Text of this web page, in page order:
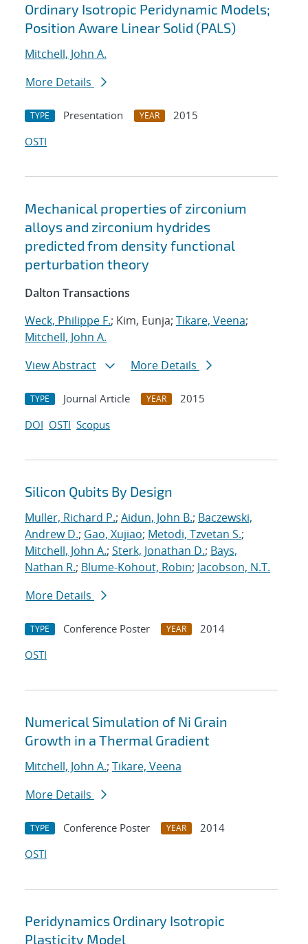
Ordinary Isotropic Peridynamic Models;
Position Aware Linear Solid (PALS)
Mitchell, John A.
More Details
TYPE Presentation YEAR
2015
OSTI
Mechanical properties of zirconium
alloys and zirconium hydrides
predicted from density functional
perturbation theory
Dalton Transactions
Weck, Philippe F.; Kim, Eunja; Tikare, Veena;
Mitchell, John A.
View Abstract
More Details
TYPE Journal Article YEAR
2015
DOI OSTI Scopus
Silicon Qubits By Design
Muller, Richard P.; Aidun, John B.; Baczewski,
Andrew D.; Gao, Xujiao; Metodi, Tzvetan S.;
Mitchell, John A.; Sterk, Jonathan D.; Bays,
Nathan R.; Blume-Kohout, Robin; Jacobson, N.T.
More Details
TYPE Conference Poster YEAR
2014
OSTI
Numerical Simulation of Ni Grain
Growth in a Thermal Gradient
Mitchell, John A.; Tikare, Veena
More Details
TYPE Conference Poster YEAR
2014
OSTI
Peridynamics Ordinary Isotropic
Plasticity Model